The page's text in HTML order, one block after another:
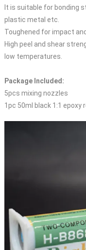
It is suitable for bonding
plastic metal etc.
Toughened for impact
High peel and shear
low temperatures.
Package Included:
5pcs mixing nozzles
1pc 50ml black 1:1 epoxy